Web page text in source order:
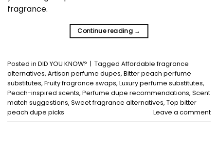
fragrance.
Continue reading →
Posted in DID YOU KNOW? | Tagged Affordable fragrance
alternatives, Artisan perfume dupes, Bitter peach perfume
substitutes, Fruity fragrance swaps, Luxury perfume substitutes,
Peach-inspired scents, Perfume dupe recommendations, Scent
match suggestions, Sweet fragrance alternatives, Top bitter
peach dupe picks
Leave a comment